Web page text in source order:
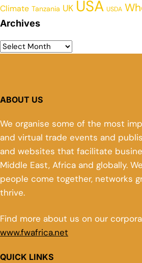
Climate Tanzania UK USA USDA
Archives
ABOUT US
We organise some of the most
and virtual trade events and
and websites that facilitate
Middle East, Africa and globally.
people come together, networks
thrive.
Find more about us on our
www.fwafrica.net
QUICK LINKS